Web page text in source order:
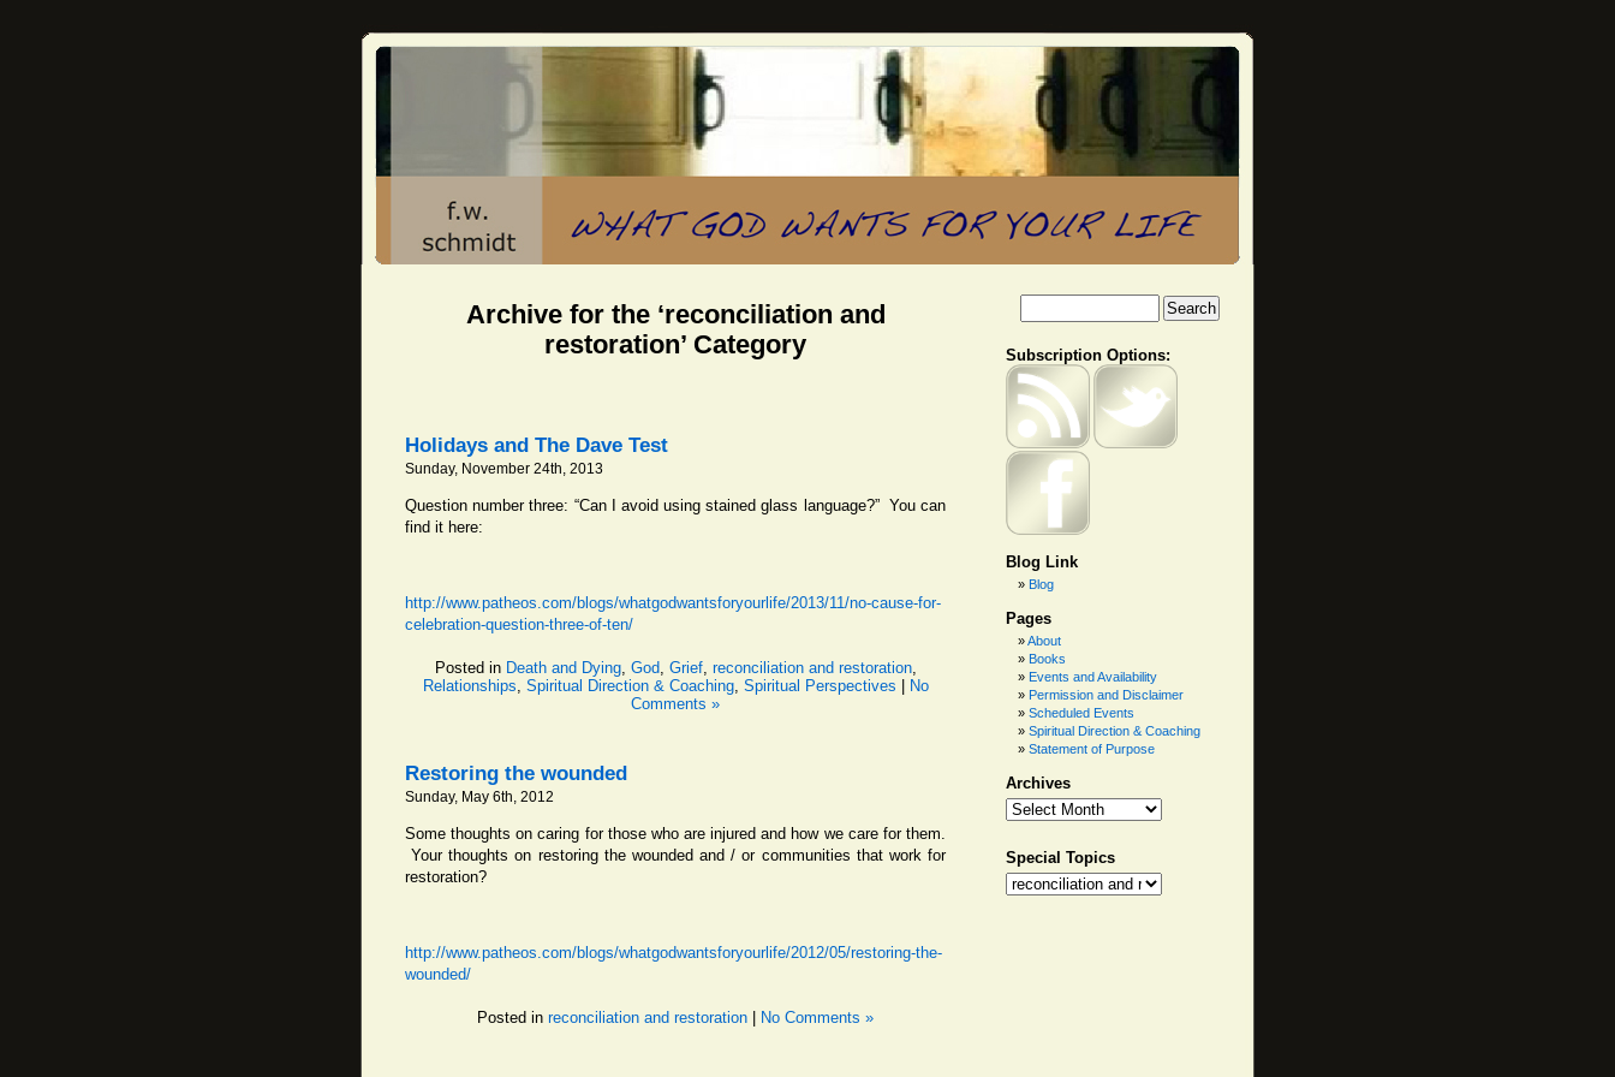
Archive for the ‘reconciliation and
restoration’ Category
Holidays and The Dave Test
Sunday, November 24th, 2013
Question number three: “Can I avoid using stained glass language?” You can
find it here:
http://www.patheos.com/blogs/whatgodwantsforyourlife/2013/11/no-cause-for-
celebration-question-three-of-ten/
Posted in Death and Dying, God Grief, reconciliation and restoration,
Relationships Spiritual Direction & Coaching, Spiritual Perspectives
No
Comments »
Restoring the wounded
Sunday, May 6th, 2012
Some thoughts on caring for those who are injured and how we care for them.
Your thoughts on restoring the wounded and / or communities that work for
restoration?
http://www.patheos.com/blogs/whatgodwantsforyourlife/2012/05/restoring-the-
wounded/
Posted in reconciliation and restoration | No Comments »
Subscription Options:
Blog Link
Blog
Pages
About
Books
Events and Availability
Permission and Disclaimer
Scheduled Events
Spiritual Direction & Coaching
Statement of Purpose
Archives
Special Topics